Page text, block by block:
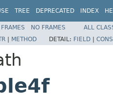
TREE DEPRECATED INDEX
FRAMES NO FRAMES
ALL
| METHOD DETAIL: FIELD |